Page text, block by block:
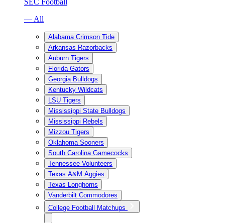
SEC Football
— All
Alabama Crimson Tide
Arkansas Razorbacks
Auburn Tigers
Florida Gators
Georgia Bulldogs
Kentucky Wildcats
LSU Tigers
Mississippi State Bulldogs
Mississippi Rebels
Mizzou Tigers
Oklahoma Sooners
South Carolina Gamecocks
Tennessee Volunteers
Texas A&M Aggies
Texas Longhorns
Vanderbilt Commodores
College Football Matchups